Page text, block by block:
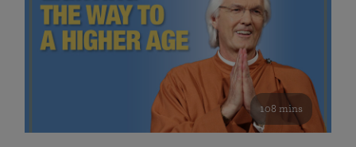
108 mins